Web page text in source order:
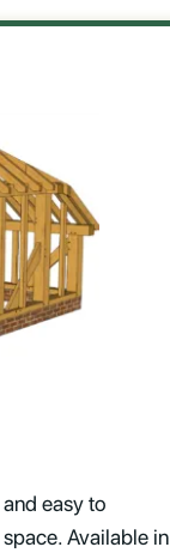
easy to
Available in